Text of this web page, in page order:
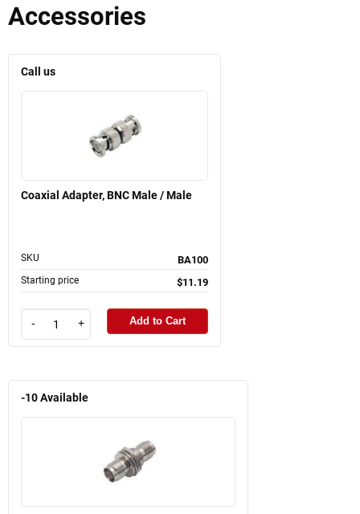
Accessories
Call us
Coaxial Adapter, BNC Male / Male
SKU BA100
Starting price $11.19
- + Add to Cart
-10Available